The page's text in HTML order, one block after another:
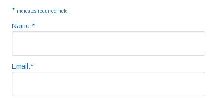
* indicates required field
Name:*
Email:*